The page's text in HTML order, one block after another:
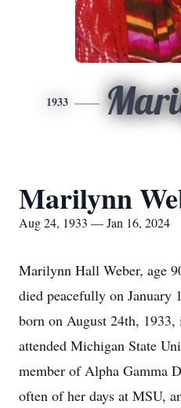
1933
Marilynn
Aug 24, 1933 — Jan 16, 2024
Marilynn Hall Weber, age
died peacefully on January
born on August 24th,
attended Michigan State
member of Alpha Gamma
often of her days at MSU,